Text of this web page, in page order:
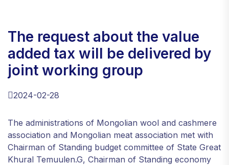
the request about the value
added tax will be delivered by
joint working group
2024-02-28
The administrations of Mongolian wool and cashmere
association and Mongolian meat association met with
Chairman of Standing budget committee of State Great
Khural Temuulen.G, Chairman of Standing economy